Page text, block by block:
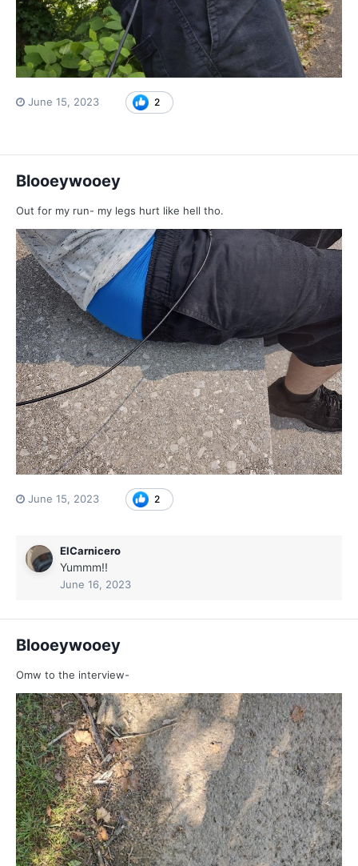
June 15, 2023 2
Blooeywooey
Out for my run- my legs hurt like hell tho.
June 15, 2023 2
ElCarnicero
Yummm!!
June 16, 2023
Blooeywooey
Omw to the interview-